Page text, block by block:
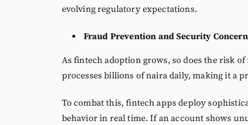
evolving regulatory expectations.
Fraud Prevention and Security
As fintech adoption grows, so does the risk
processes billions of naira daily, making it a
To combat this, fintech apps deploy
behavior in real time. If an account shows